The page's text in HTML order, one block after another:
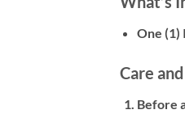
One (1)
Care
Before